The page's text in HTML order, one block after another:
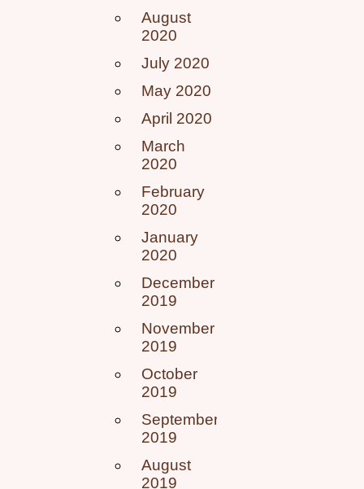
August
2020
July 2020
May 2020
April 2020
March
2020
February
2020
January
2020
December
2019
November
2019
October
2019
September
2019
August
2019